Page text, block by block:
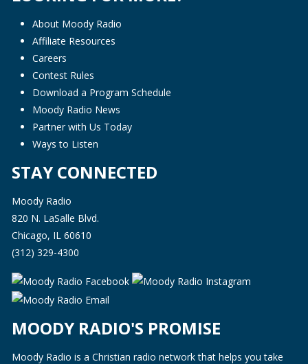
About Moody Radio
Affiliate Resources
Careers
Contest Rules
Download a Program Schedule
Moody Radio News
Partner with Us Today
Ways to Listen
STAY CONNECTED
Moody Radio
820 N. LaSalle Blvd.
Chicago, IL 60610
(312) 329-4300
MOODY RADIO'S PROMISE
Moody Radio is a Christian radio network that helps you take